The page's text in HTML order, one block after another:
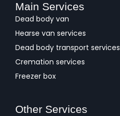
Main Services
Dead body van
Hearse van services
Dead body transport services
Cremation services
Freezer box
Other Services